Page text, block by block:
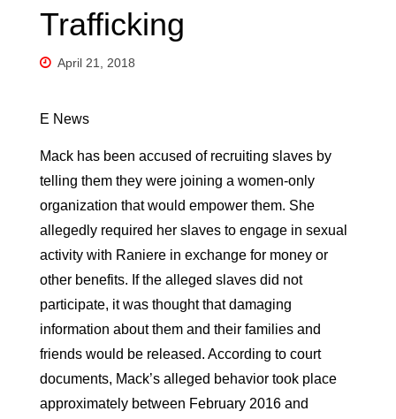
Trafficking
April 21, 2018
E News
Mack has been accused of recruiting slaves by
telling them they were joining a women-only
organization that would empower them. She
allegedly required her slaves to engage in sexual
activity with Raniere in exchange for money or
other benefits. If the alleged slaves did not
participate, it was thought that damaging
information about them and their families and
friends would be released. According to court
documents, Mack’s alleged behavior took place
approximately between February 2016 and